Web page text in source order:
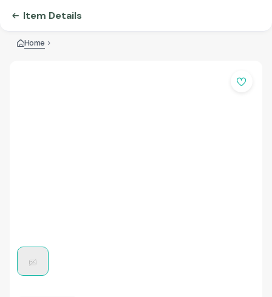
Item Details
Home